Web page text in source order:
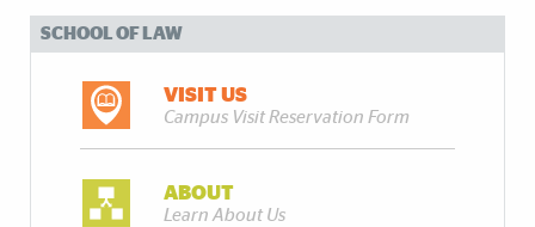
SCHOOL OF LAW
VISIT US
Campus Visit Reservation Form
ABOUT
Learn About Us